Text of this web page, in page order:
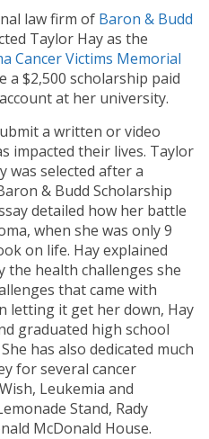
law firm of Baron & Budd
Taylor Hay as the
Cancer Victims Memorial
a $2,500 scholarship paid
at her university.
a written or video
impacted their lives. Taylor
was selected after a
& Budd Scholarship
detailed how her battle
when she was only 9
on life. Hay explained
the health challenges she
that came with
letting it get her down, Hay
graduated high school
has also dedicated much
for several cancer
Leukemia and
Stand, Rady
McDonald House.